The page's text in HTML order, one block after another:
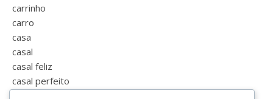
carrinho
carro
casa
casal
casal feliz
casal perfeito